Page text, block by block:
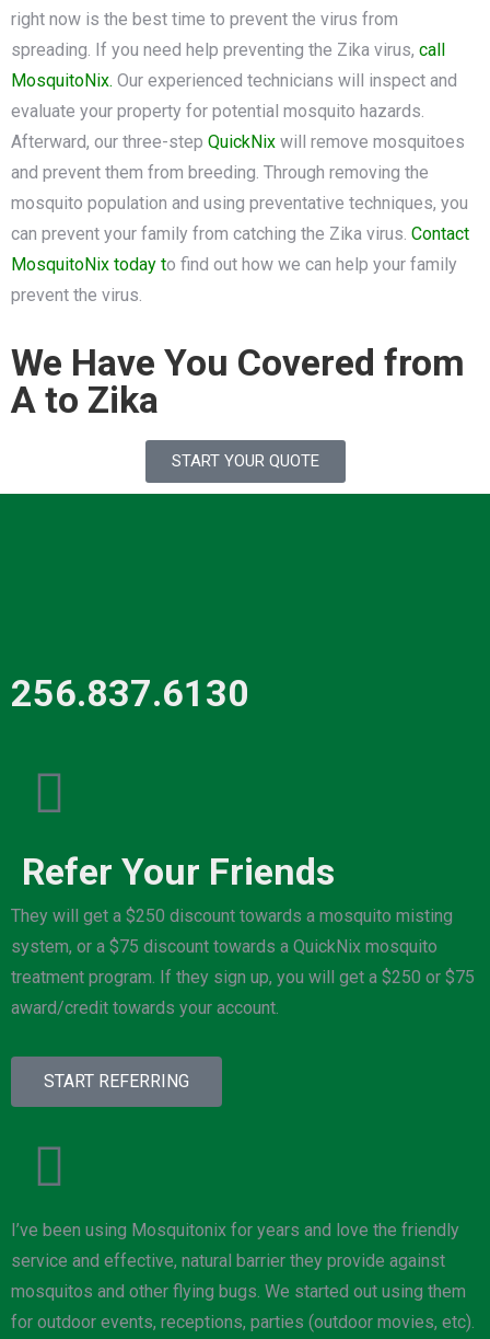
right now is the best time to prevent the virus from
spreading. If you need help preventing the Zika virus, call
MosquitoNix. Our experienced technicians will inspect and
evaluate your property for potential mosquito hazards.
Afterward, our three-step QuickNix will remove mosquitoes
and prevent them from breeding. Through removing the
mosquito population and using preventative techniques, you
can prevent your family from catching the Zika virus. Contact
MosquitoNix today to find out how we can help your family
prevent the virus.
We Have You Covered from
A to Zika
START YOUR QUOTE
256.837.6130
Refer Your Friends
They will get a $250 discount towards a mosquito misting
system, or a $75 discount towards a QuickNix mosquito
treatment program. If they sign up, you will get a $250 or $75
award/credit towards your account.
START REFERRING
I’ve been using Mosquitonix for years and love the friendly
service and effective, natural barrier they provide against
mosquitos and other flying bugs. We started out using them
for outdoor events, receptions, parties (outdoor movies, etc).